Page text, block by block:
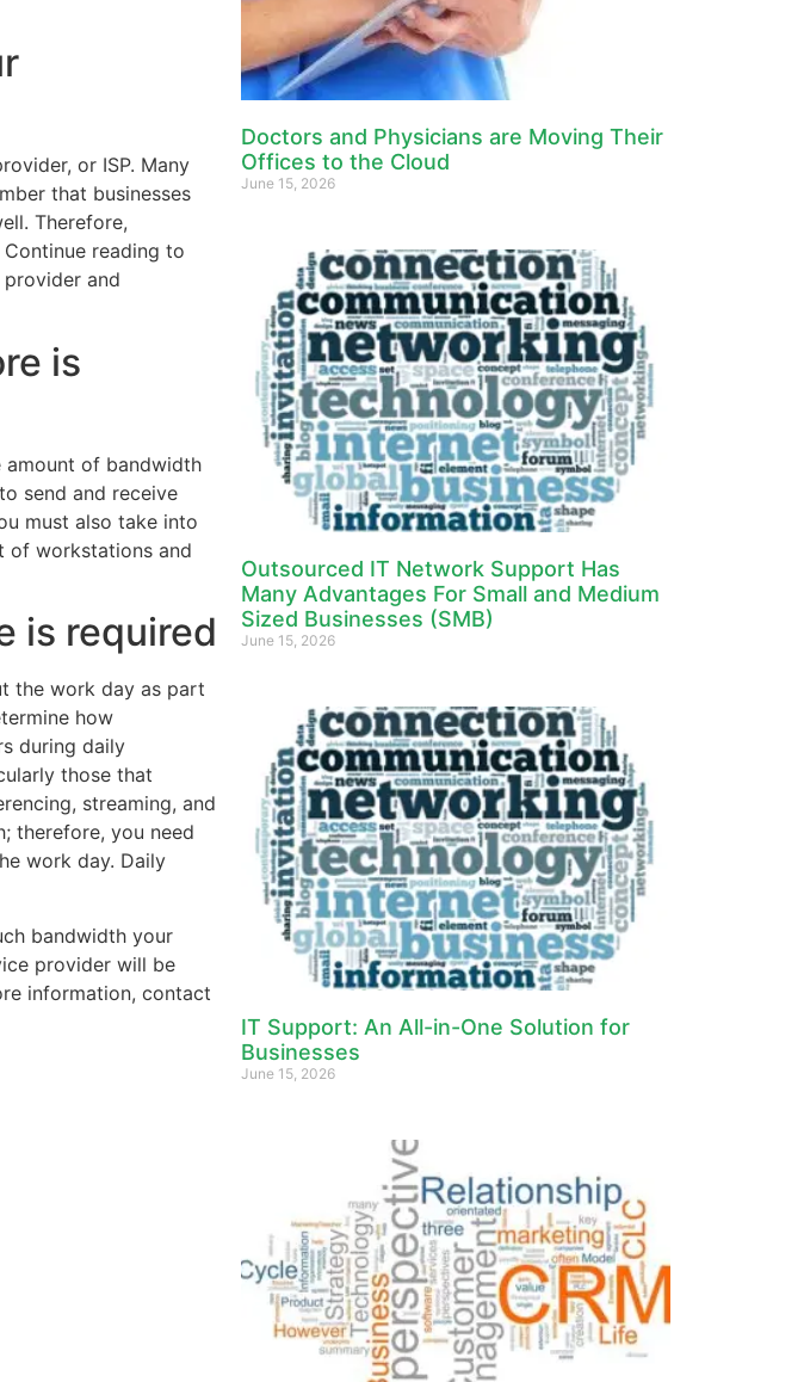
or ISP. Many
that businesses
Therefore,
reading to
and
is
of bandwidth
send and receive
must also take into
of workstations and
is required
the work day as part
how
during daily
those that
streaming, and
therefore, you need
work day. Daily
bandwidth your
provider will be
information, contact
Doctors and Physicians are Moving Their
Offices to the Cloud
June 15, 2026
Outsourced IT Network Support Has
Many Advantages For Small and Medium
Sized Businesses (SMB)
June 15, 2026
IT Support: An All-in-One Solution for
Businesses
June 15, 2026